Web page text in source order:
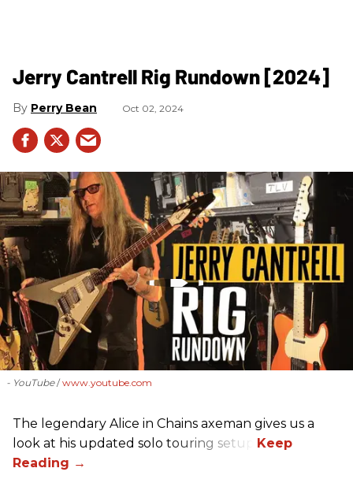
Jerry Cantrell Rig Rundown [2024]
Perry Bean Oct 02, 2024
- YouTube www.youtube.com
The legendary Alice in Chains axeman gives us a
look at his updated solo touring setup.